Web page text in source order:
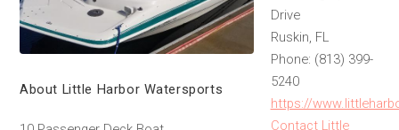
About Little Harbor Watersports
Drive
Ruskin, FL
Phone: (813) 399-
5240
https://
Contact Little